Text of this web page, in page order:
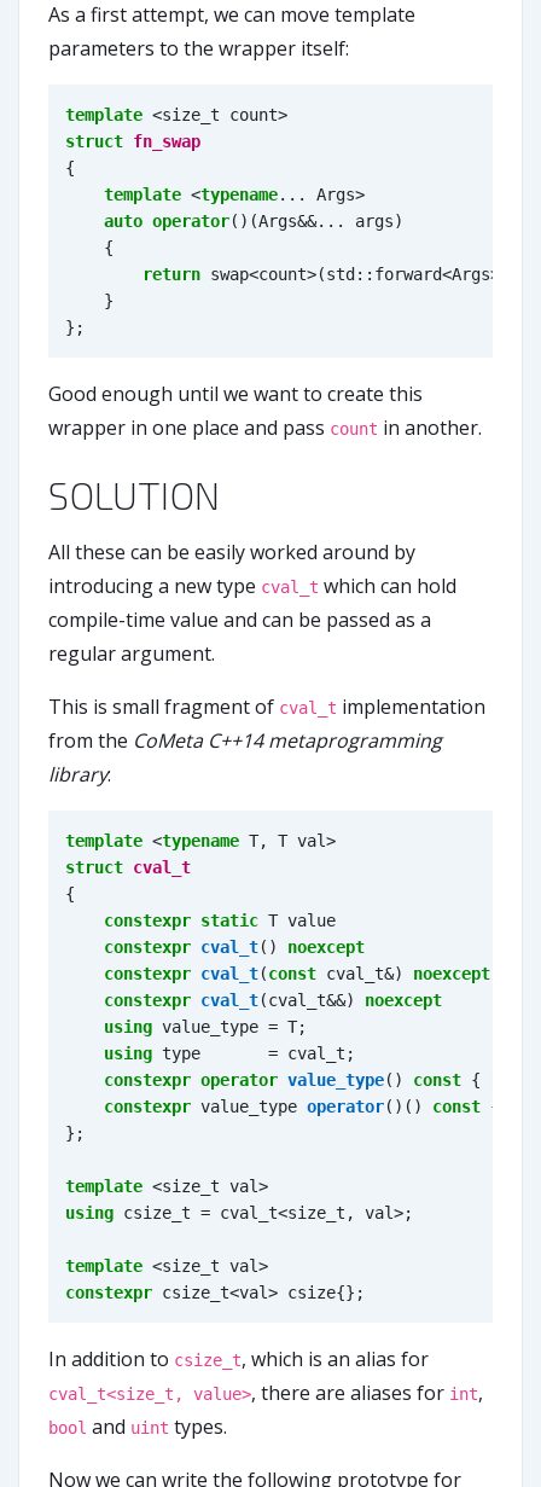
As a first attempt, we can move template
parameters to the wrapper itself:
template <size_t count>
struct fn_swap
{
template <typename... Args>
auto operator()(Args&&... args)
{
return swap<count>(std :: forward<Args>
}
};
Good enough until we want to create this
wrapper in one place and pass count in another.
SOLUTION
All these can be easily worked around by
introducing a new type cval_t which can hold
compile-time value and can be passed as a
regular argument.
This is small fragment of cval_t implementation
from the CoMeta C++14 metaprogramming
library:
template <typename T, T val>
struct cval_t
{
constexpr static T value
constexpr cval_t() noexcept
constexpr cval_t(const cval_t&) noexcept
constexpr cval_t(cval_t&&) noexcept
using value_type = T;
using type = cval_t ;
constexpr operator value_type() const {
constexpr value_type operator()() const {
};
template <size_t val>
using csize_t = cval_t<size_t , val>;
template <size_t val>
constexpr csize_t<val> csize{};
In addition to csize_t, which is an alias for
cval_t<size_t, value>, there are aliases for int,
bool and uint types.
Now we can write the following prototype for